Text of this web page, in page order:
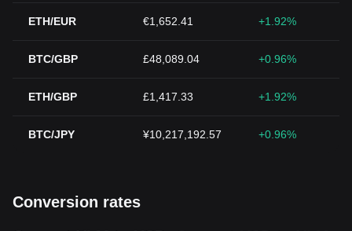
ETH/EUR €1,652.41 +1.92%
BTC/GBP £48,089.04 +0.96%
ETH/GBP £1,417.33 +1.92%
BTC/JPY ¥10,217,192.57 +0.96%
Conversion rates